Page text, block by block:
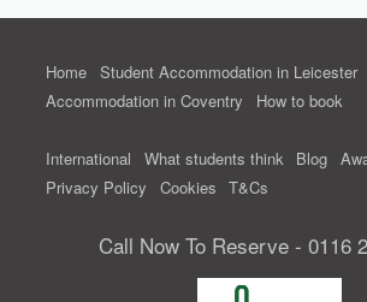
Home Student Accommodation in Leicester
Accommodation in Coventry
How to book
International What students think Blog
Privacy Policy
Cookies T&Cs
Call Now To Reserve - 0116